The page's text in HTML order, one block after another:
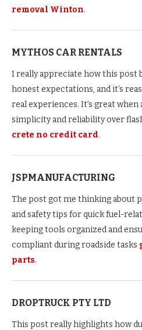
removal Winton.
MYTHOS CAR RENTALS
I really appreciate how this post
honest expectations, and it’s
real experiences. It’s great when
simplicity and reliability over
crete no credit card.
JSPMANUFACTURING
The post got me thinking about
and safety tips for quick fuel-
keeping tools organized and
compliant during roadside tasks
parts.
DROPTRUCK PTY LTD
This post really highlights how